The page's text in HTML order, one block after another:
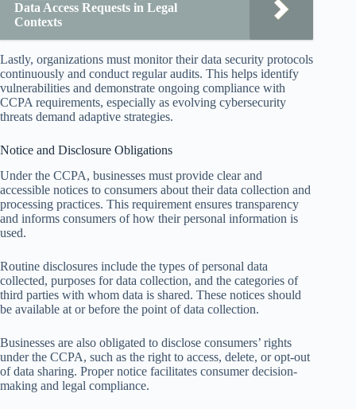
Data Access Requests in Legal
Contexts
Lastly, organizations must monitor their data security protocols
continuously and conduct regular audits. This helps identify
vulnerabilities and demonstrate ongoing compliance with
CCPA requirements, especially as evolving cybersecurity
threats demand adaptive strategies.
Notice and Disclosure Obligations
Under the CCPA, businesses must provide clear and
accessible notices to consumers about their data collection and
processing practices. This requirement ensures transparency
and informs consumers of how their personal information is
used.
Routine disclosures include the types of personal data
collected, purposes for data collection, and the categories of
third parties with whom data is shared. These notices should
be available at or before the point of data collection.
Businesses are also obligated to disclose consumers’ rights
under the CCPA, such as the right to access, delete, or opt-out
of data sharing. Proper notice facilitates consumer decision-
making and legal compliance.